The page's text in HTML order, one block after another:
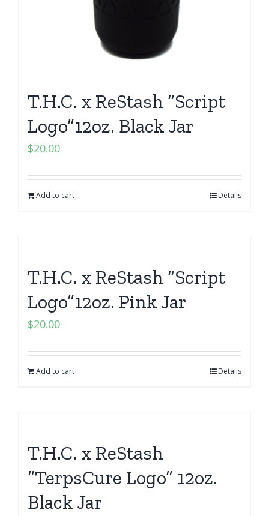
T.H.C. x ReStash “Script
Logo”12oz. Black Jar
$20.00
Add to cart Details
T.H.C. x ReStash “Script
Logo”12oz. Pink Jar
$20.00
Add to cart Details
T.H.C. x ReStash
“TerpsCure Logo” 12oz.
Black Jar